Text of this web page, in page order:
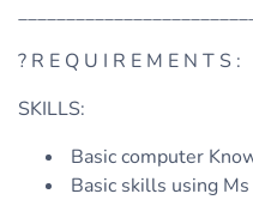
? R E Q U I R E M E N T S :
SKILLS:
Basic computer
Basic skills using